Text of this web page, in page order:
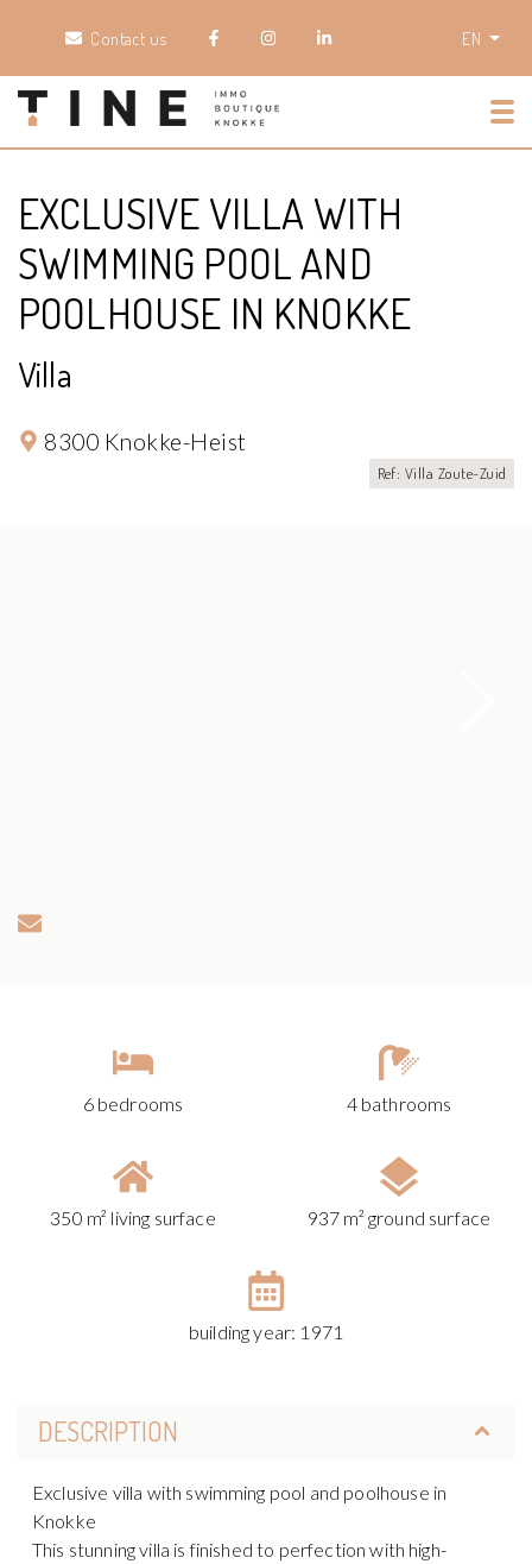
Contact us EN
EXCLUSIVE VILLA WITH
SWIMMING POOL AND
POOLHOUSE IN KNOKKE
Villa
8300 Knokke-Heist
Ref: Villa Zoute-Zuid
6 bedrooms 4 bathrooms
350 m² living surface 937 m² ground surface
building year: 1971
DESCRIPTION
Exclusive villa with swimming pool and poolhouse in
Knokke
This stunning villa is finished to perfection with high-